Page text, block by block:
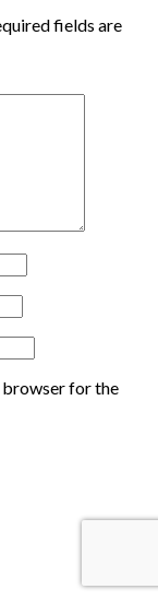
fields are
browser for the